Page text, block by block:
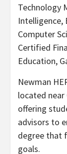
Technology
Intelligence,
Computer
Certified
Education,
Newman
located near
offering
advisors to
degree that
goals.